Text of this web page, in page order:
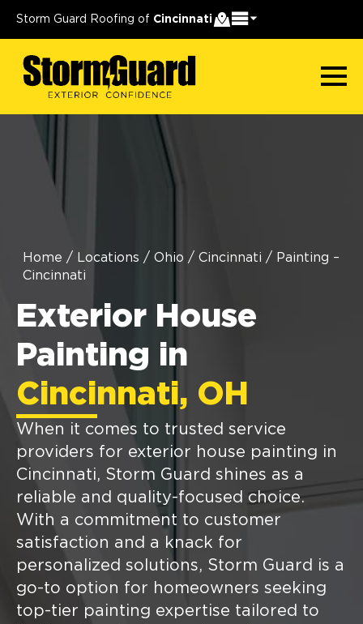
Storm Guard Roofing of Cincinnati
Home / Locations / Ohio / Cincinnati / Painting –
Cincinnati
Exterior House
Painting in
Cincinnati, OH
When it comes to trusted service
providers for exterior house painting in
Cincinnati, Storm Guard shines as a
reliable and quality-focused choice.
With a commitment to customer
satisfaction and a knack for
personalized solutions, Storm Guard is a
go-to option for homeowners seeking
top-tier painting expertise tailored to